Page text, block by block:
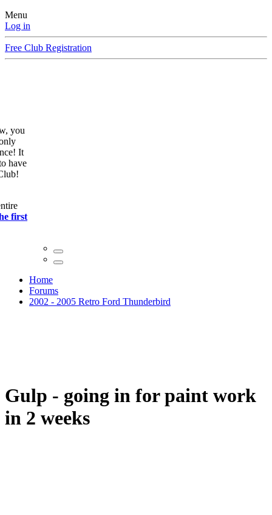
Menu
Log in
Free Club Registration
you
It
have
first
Home
Forums
2002 - 2005 Retro Ford Thunderbird
Gulp - going in for paint work
in 2 weeks